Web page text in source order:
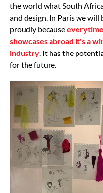
the world what South
and design. In Paris we
proudly because
showcases abroad it's a
industry . It has the
for the future.